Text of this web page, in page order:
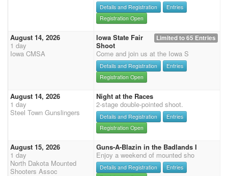
Details and Registration
Entries
Registration Open
August 14, 2026
1 day
Iowa CMSA
Limited to 65 Entries
Iowa State Fair
Shoot
Come and join us at the Iowa S
Details and Registration
Entries
Registration Open
August 14, 2026
1 day
Steel Town Gunslingers
Night at the Races
2-stage double-pointed shoot.
Details and Registration
Entries
Registration Open
August 15, 2026
1 day
North Dakota Mounted
Shooters Assoc
Guns-A-Blazin in the Badlands I
Enjoy a weekend of mounted sho
Details and Registration
Entries